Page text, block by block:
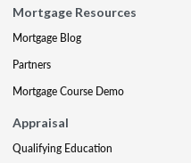
Mortgage Resources
Mortgage Blog
Partners
Mortgage Course Demo
Appraisal
Qualifying Education